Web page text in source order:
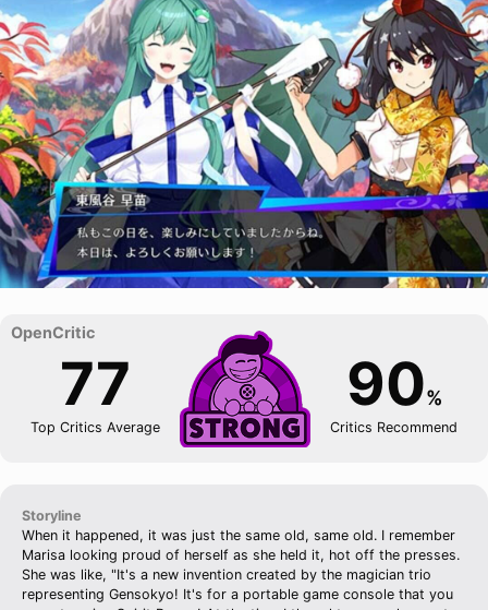
77
Top Critics Average
90%
Critics Recommend
Storyline
When it happened, it was just the same old, same old. I remember
Marisa looking proud of herself as she held it, hot off the presses.
She was like, "It's a new invention created by the magician trio
representing Gensokyo! It's for a portable game console that you